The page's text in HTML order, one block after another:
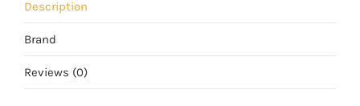
Description
Brand
Reviews (0)